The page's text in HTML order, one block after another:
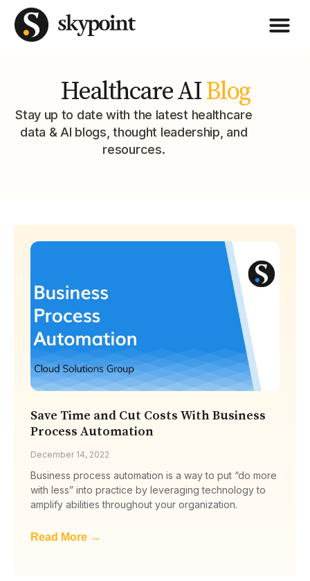
Healthcare AIBlog
Stay up to date with the latest healthcare
data & AI blogs, thought leadership, and
resources.
Save Time and Cut Costs With Business
Process Automation
December 14, 2022
Business process automation is a way to put “do more
with less” into practice by leveraging technology to
amplify abilities throughout your organization.
Read More →